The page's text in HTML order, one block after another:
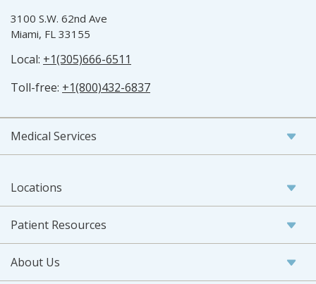
3100 S.W. 62nd Ave
Miami, FL 33155
Local: +1(305)666-6511
Toll-free: +1(800)432-6837
Medical Services
Locations
Patient Resources
About Us